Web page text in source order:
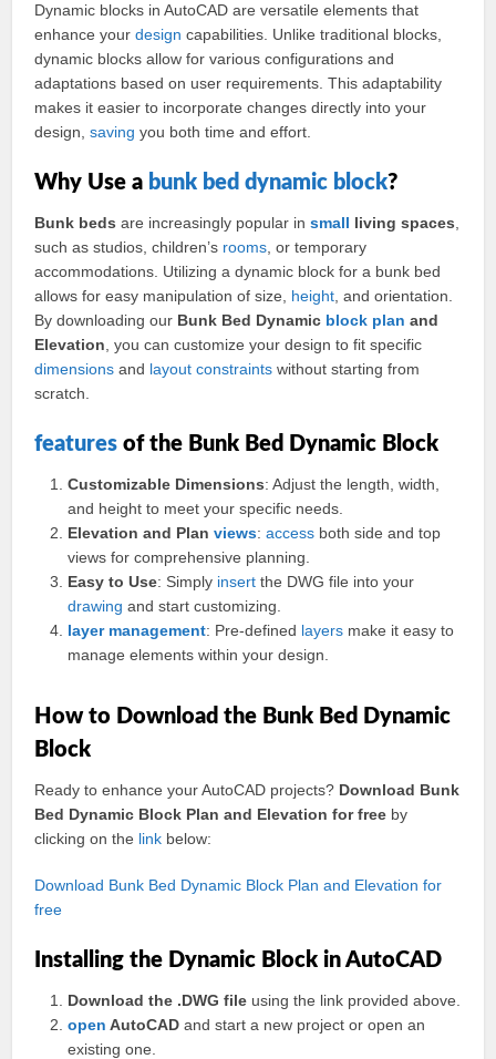
Dynamic blocks in AutoCAD are versatile elements that
enhance yourdesign capabilities. Unlike traditional blocks,
dynamic blocks allow for various configurations and
adaptations based on user requirements. This adaptability
makes it easier to incorporate changes directly into your
design,saving you both time and effort.
Why Use a bunk bed dynamic block?
Bunk beds are increasingly popular insmall living spaces
such as studios, children’s rooms , or temporary
accommodations. Utilizing a dynamic block for a bunk bed
allows for easy manipulation of size, height , and orientation.
By downloading our Bunk Bed Dynamic block plan and
Elevation , you can customize your design to fit specific
dimensions and layout constraints without starting from
scratch.
features of the Bunk Bed Dynamic Block
Customizable Dimensions: Adjust the length, width,
and height to meet your specific needs.
Elevation and Planviews:access both side and top
views for comprehensive planning.
Easy to Use: Simply insert the DWG file into your
drawing and start customizing.
layer management: Pre-defined layers make it easy to
manage elements within your design.
How to Download the Bunk Bed Dynamic
Block
Ready to enhance your AutoCAD projects? Download Bunk
Bed Dynamic Block Plan and Elevation for free by
clicking on the link below:
Download Bunk Bed Dynamic Block Plan and Elevation for
free
Installing the Dynamic Block in AutoCAD
Download the .DWG file using the link provided above.
open AutoCAD and start a new project or open an
existing one.